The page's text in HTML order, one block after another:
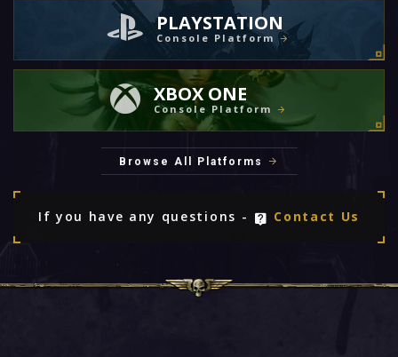
PLAYSTATION
Console Platform
XBOX ONE
Console Platform
Browse All Platforms
If you have any questions - Contact Us